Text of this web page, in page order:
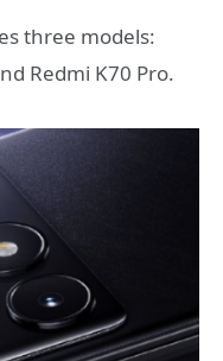
three models:
Redmi K70 Pro.